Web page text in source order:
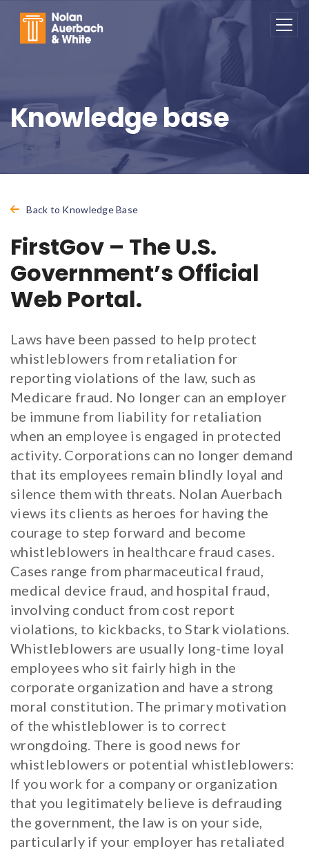
Knowledge base
Back to Knowledge Base
FirstGov – The U.S.
Government’s Official
Web Portal.
Laws have been passed to help protect
whistleblowers from retaliation for
reporting violations of the law, such as
Medicare fraud. No longer can an employer
be immune from liability for retaliation
when an employee is engaged in protected
activity. Corporations can no longer demand
that its employees remain blindly loyal and
silence them with threats. Nolan Auerbach
views its clients as heroes for having the
courage to step forward and become
whistleblowers in healthcare fraud cases.
Cases range from pharmaceutical fraud,
medical device fraud, and hospital fraud,
involving conduct from cost report
violations, to kickbacks, to Stark violations.
Whistleblowers are usually long-time loyal
employees who sit fairly high in the
corporate organization and have a strong
moral constitution. The primary motivation
of the whistleblower is to correct
wrongdoing. There is good news for
whistleblowers or potential whistleblowers:
If you work for a company or organization
that you legitimately believe is defrauding
the government, the law is on your side,
particularly if your employer has retaliated